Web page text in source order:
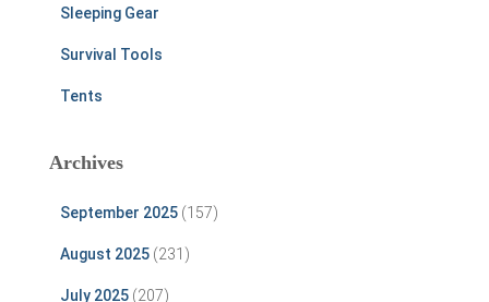
Sleeping Gear
Survival Tools
Tents
Archives
September 2025 (157)
August 2025 (231)
July 2025 (207)